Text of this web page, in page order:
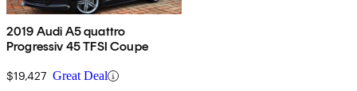
2019 Audi A5 quattro
Progressiv 45 TFSI Coupe
$19,427 Great Deal